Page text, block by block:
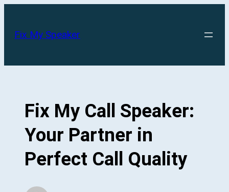
Fix My Speaker
Fix My Call Speaker:
Your Partner in
Perfect Call Quality